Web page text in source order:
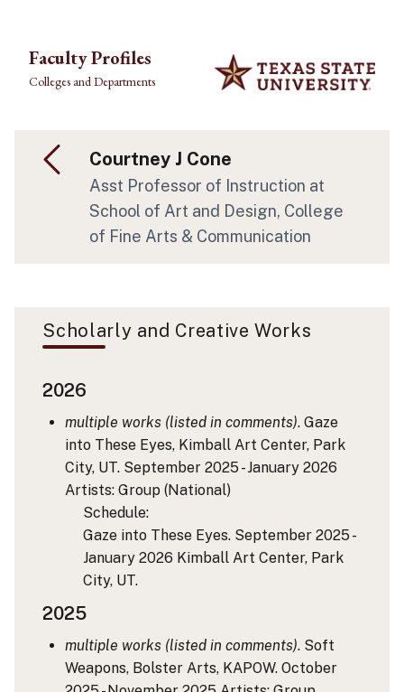
Faculty Profiles
Colleges and Departments
Courtney J Cone
Asst Professor of Instruction at
School of Art and Design, College
of Fine Arts & Communication
Scholarly and Creative Works
2026
multiple works (listed in comments). Gaze
into These Eyes, Kimball Art Center, Park
City, UT. September 2025 - January 2026
Artists: Group (National)
Schedule:
Gaze into These Eyes. September 2025 -
January 2026 Kimball Art Center, Park
City, UT.
2025
multiple works (listed in comments). Soft
Weapons, Bolster Arts, KAPOW. October